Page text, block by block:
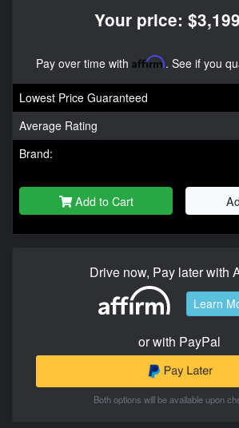
Your price:
Pay over time with Affirm. See if you
Lowest Price Guaranteed
Average Rating
Brand:
Add to Cart
Drive now, Pay later with
Learn
or with PayPal
Both options will be available upon